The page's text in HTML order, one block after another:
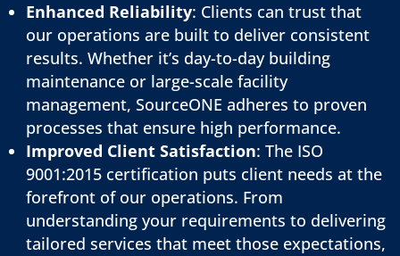
Enhanced Reliability: Clients can trust that
our operations are built to deliver consistent
results. Whether it’s day-to-day building
maintenance or large-scale facility
management, SourceONE adheres to proven
processes that ensure high performance.
Improved Client Satisfaction: The ISO
9001:2015 certification puts client needs at the
forefront of our operations. From
understanding your requirements to delivering
tailored services that meet those expectations,